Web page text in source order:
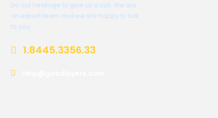
Do not hesitage to give us a call. We are
an expert team and we are happy to talk
to you.
1.8445.3356.33